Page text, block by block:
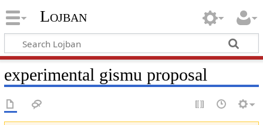
Lojban
experimental gismu proposal